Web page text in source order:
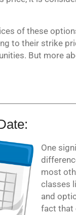
of these
to their strike
But more
One
most
classes
and
fact that